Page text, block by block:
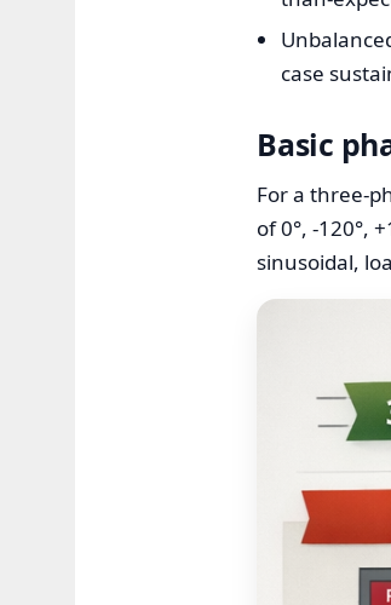
case
Basic
For a three-
of 0°, -120°,
sinusoidal,